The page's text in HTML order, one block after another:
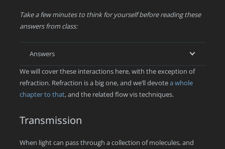
Take a few minutes to think for yourself before reading these
answers from class:
Answers
We will cover these interactions here, with the exception of
refraction. Refraction is a big one, and we’ll devotea whole
chapter to that, and the related flow vis techniques.
Transmission
When light can pass through a collection of molecules, and